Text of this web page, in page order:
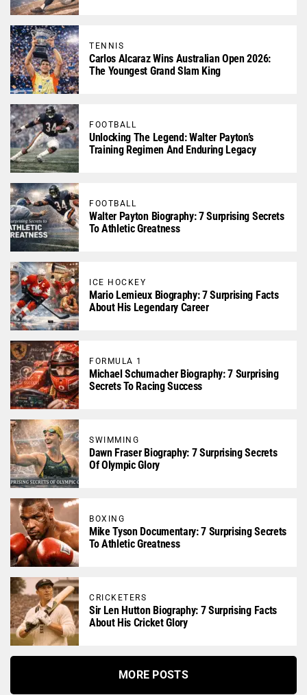
TENNIS
Carlos Alcaraz Wins Australian Open 2026:
The Youngest Grand Slam King
FOOTBALL
Unlocking The Legend: Walter Payton’s
Training Regimen And Enduring Legacy
FOOTBALL
Walter Payton Biography: 7 Surprising Secrets
To Athletic Greatness
ICE HOCKEY
Mario Lemieux Biography: 7 Surprising Facts
About His Legendary Career
FORMULA 1
Michael Schumacher Biography: 7 Surprising
Secrets To Racing Success
SWIMMING
Dawn Fraser Biography: 7 Surprising Secrets
Of Olympic Glory
BOXING
Mike Tyson Documentary: 7 Surprising Secrets
To Athletic Greatness
CRICKETERS
Sir Len Hutton Biography: 7 Surprising Facts
About His Cricket Glory
MORE POSTS